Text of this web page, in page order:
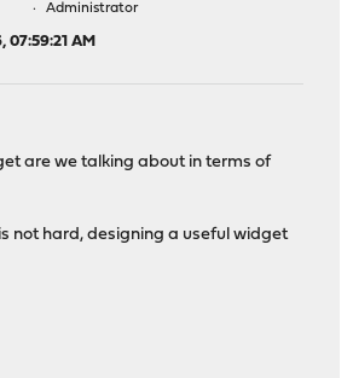
Administrator
07:59:21 AM
are we talking about in terms of
not hard, designing a useful widget